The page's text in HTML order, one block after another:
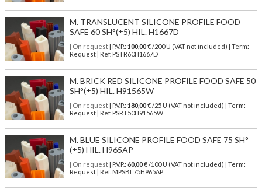
M. TRANSLUCENT SILICONE PROFILE FOOD
SAFE 60 SH°(±5) HIL. H1667D
| On request| P.V.P.: 100,00€ /200 U (VAT not included) | Term:
Request | Ref. PSTR60H1667D
M. BRICK RED SILICONE PROFILE FOOD SAFE 50
SH°(±5) HIL. H91565W
| On request| P.V.P.: 180,00€ /25 U (VAT not included) | Term:
Request | Ref. PSRT50H91565W
M. BLUE SILICONE PROFILE FOOD SAFE 75 SH°
(±5) HIL. H965AP
| On request| P.V.P.: 60,00€ /100 U (VAT not included) | Term:
Request | Ref. MPSBL75H965AP